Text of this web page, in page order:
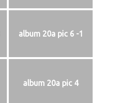
album 20a pic 6 -1
album 20a pic 4